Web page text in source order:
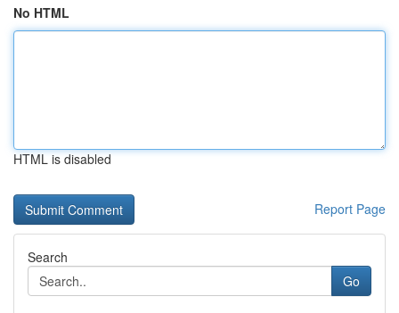
No HTML
HTML is disabled
Report Page
Search
Go